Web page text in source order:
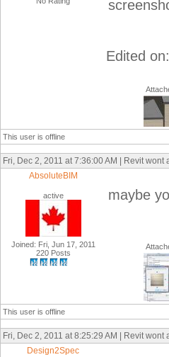
Edited
This user is offline
Fri, Dec 2, 2011 at 7:36:00 AM | Revit wont
AbsoluteBIM
active
Joined: Fri, Jun 17, 2011
220 Posts
maybe
This user is offline
Fri, Dec 2, 2011 at 8:25:29 AM | Revit wont
Design2Spec